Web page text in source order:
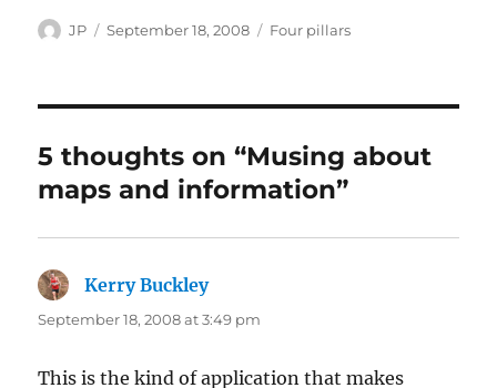
Author
JP
Posted
September 18, 2008 Categories
Four pillars
5 thoughts on “Musing about
maps and information”
Kerry Buckleysays:
September 18, 2008 at 3:49 pm
This is the kind of application that makes